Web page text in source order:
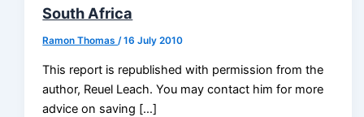
South Africa
Ramon Thomas/16 July 2010
This report is republished with permission from the
author, Reuel Leach. You may contact him for more
advice on saving […]